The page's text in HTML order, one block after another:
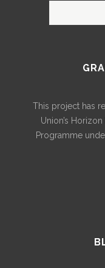
This project has
Union’s
Programme